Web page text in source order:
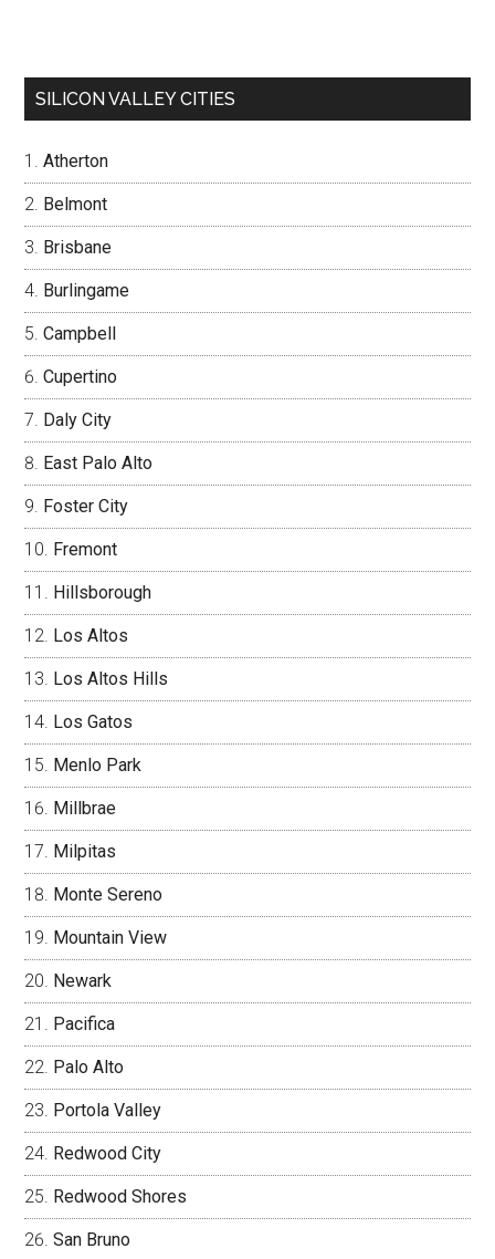
SILICON VALLEY CITIES
Atherton
Belmont
Brisbane
Burlingame
Campbell
Cupertino
Daly City
East Palo Alto
Foster City
Fremont
Hillsborough
Los Altos
Los Altos Hills
Los Gatos
Menlo Park
Millbrae
Milpitas
Monte Sereno
Mountain View
Newark
Pacifica
Palo Alto
Portola Valley
Redwood City
Redwood Shores
San Bruno